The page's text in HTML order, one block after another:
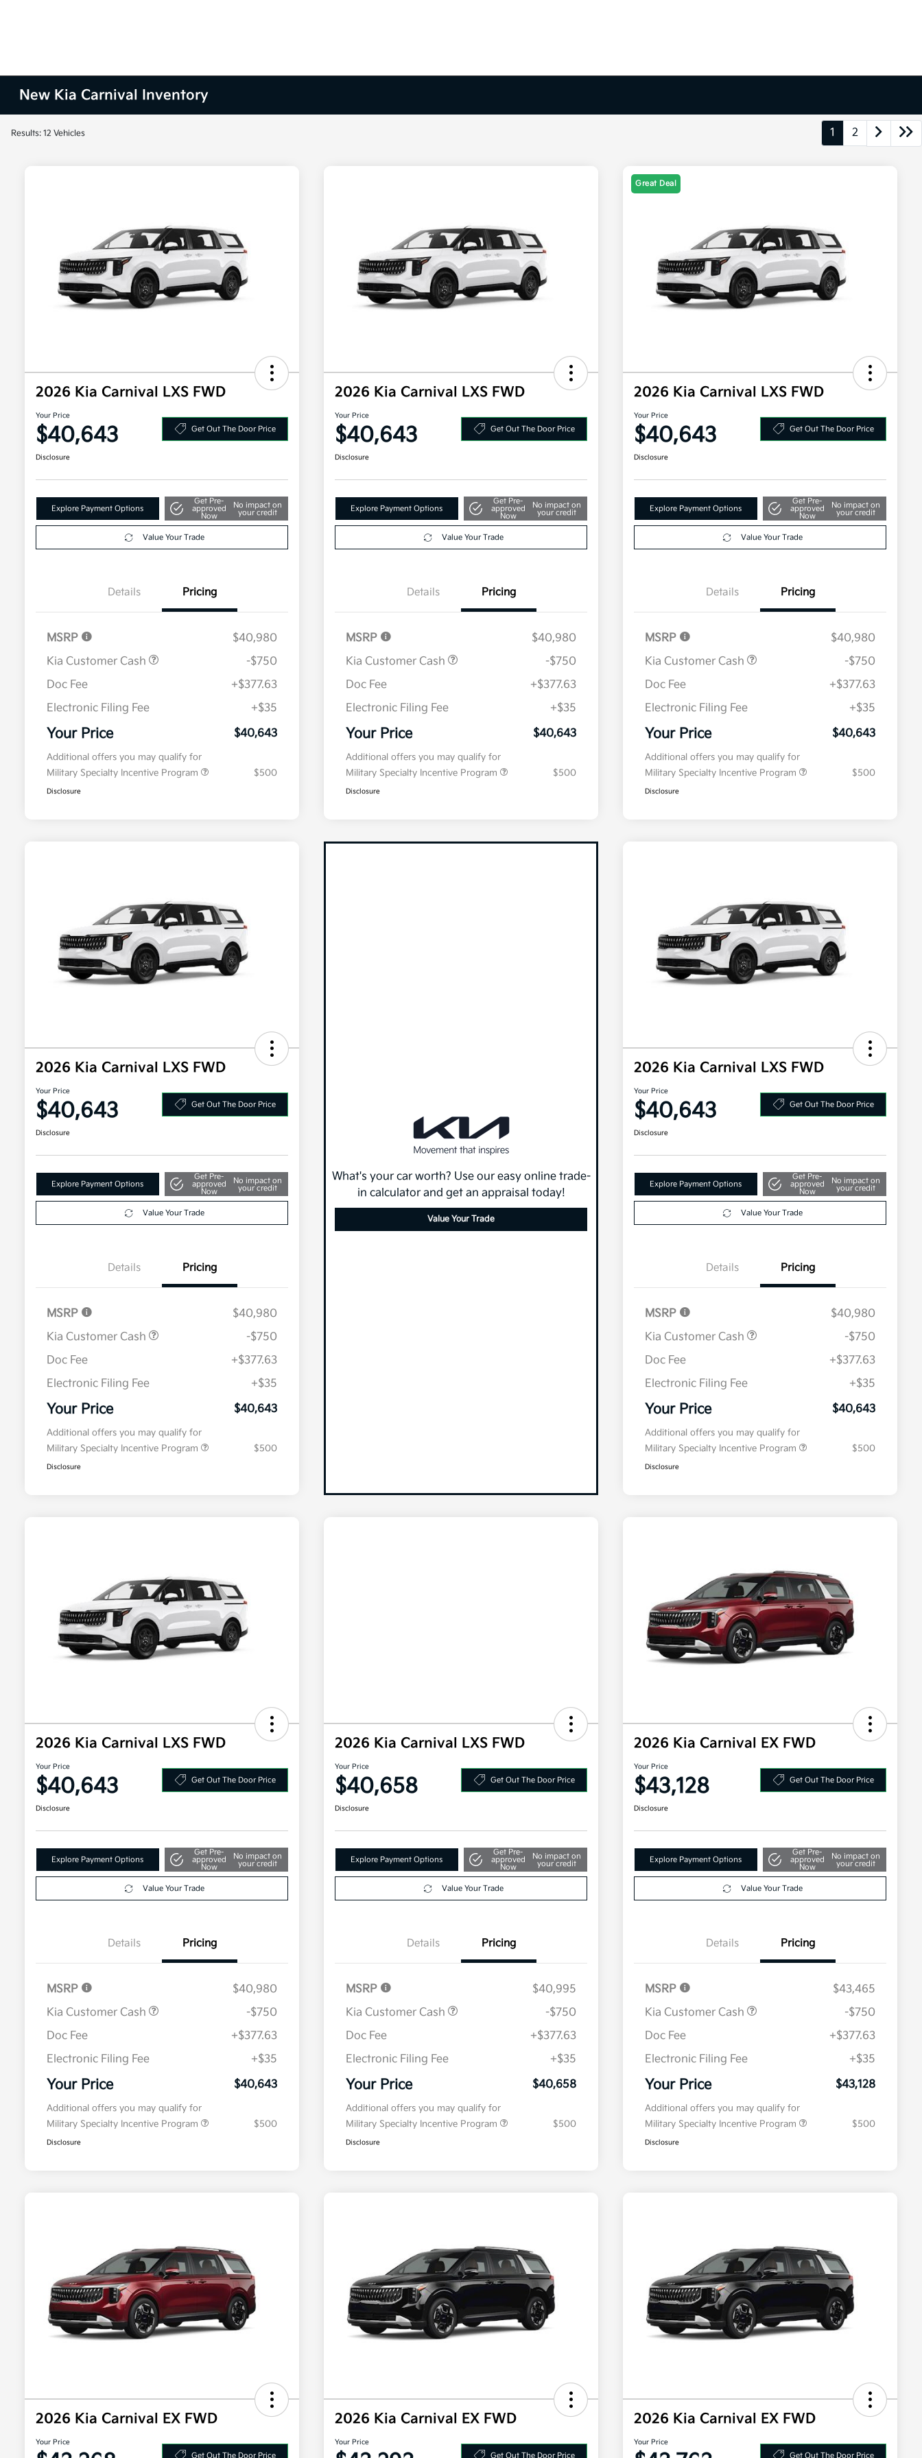
New Kia Carnival Inventory
Results: 12 Vehicles 1 2
2026 Kia Carnival LXS FWD
Your Price
$40,643 Get Out The Door Price
Disclosure
Explore Payment Options
Get Pre-
approved
Now
No impact on
your credit
Value Your Trade
Details Pricing
MSRP
$40,980
Kia Customer Cash
-$750
Doc Fee
+$377.63
Electronic Filing Fee
+$35
Your Price $40,643
Additional offers you may qualify for
Military Specialty Incentive Program
$500
Disclosure
2026 Kia Carnival LXS FWD
Your Price
$40,643 Get Out The Door Price
Disclosure
Explore Payment Options
Get Pre-
approved
Now
No impact on
your credit
Value Your Trade
Details Pricing
MSRP
$40,980
Kia Customer Cash
-$750
Doc Fee
+$377.63
Electronic Filing Fee
+$35
Your Price $40,643
Additional offers you may qualify for
Military Specialty Incentive Program
$500
Disclosure
Great Deal
2026 Kia Carnival LXS FWD
Your Price
$40,643 Get Out The Door Price
Disclosure
Explore Payment Options
Get Pre-
approved
Now
No impact on
your credit
Value Your Trade
Details Pricing
MSRP
$40,980
Kia Customer Cash
-$750
Doc Fee
+$377.63
Electronic Filing Fee
+$35
Your Price $40,643
Additional offers you may qualify for
Military Specialty Incentive Program
$500
Disclosure
2026 Kia Carnival LXS FWD
Your Price
$40,643 Get Out The Door Price
Disclosure
Explore Payment Options
Get Pre-
approved
Now
No impact on
your credit
Value Your Trade
Details Pricing
MSRP
$40,980
Kia Customer Cash
-$750
Doc Fee
+$377.63
Electronic Filing Fee
+$35
Your Price $40,643
Additional offers you may qualify for
Military Specialty Incentive Program
$500
Disclosure
What's your car worth? Use our easy online trade-
in calculator and get an appraisal today!
Value Your Trade
2026 Kia Carnival LXS FWD
Your Price
$40,643 Get Out The Door Price
Disclosure
Explore Payment Options
Get Pre-
approved
Now
No impact on
your credit
Value Your Trade
Details Pricing
MSRP
$40,980
Kia Customer Cash
-$750
Doc Fee
+$377.63
Electronic Filing Fee
+$35
Your Price $40,643
Additional offers you may qualify for
Military Specialty Incentive Program
$500
Disclosure
2026 Kia Carnival LXS FWD
Your Price
$40,643 Get Out The Door Price
Disclosure
Explore Payment Options
Get Pre-
approved
Now
No impact on
your credit
Value Your Trade
Details Pricing
MSRP
$40,980
Kia Customer Cash
-$750
Doc Fee
+$377.63
Electronic Filing Fee
+$35
Your Price $40,643
Additional offers you may qualify for
Military Specialty Incentive Program
$500
Disclosure
2026 Kia Carnival LXS FWD
Your Price
$40,658 Get Out The Door Price
Disclosure
Explore Payment Options
Get Pre-
approved
Now
No impact on
your credit
Value Your Trade
Details Pricing
MSRP
$40,995
Kia Customer Cash
-$750
Doc Fee
+$377.63
Electronic Filing Fee
+$35
Your Price $40,658
Additional offers you may qualify for
Military Specialty Incentive Program
$500
Disclosure
2026 Kia Carnival EX FWD
Your Price
$43,128 Get Out The Door Price
Disclosure
Explore Payment Options
Get Pre-
approved
Now
No impact on
your credit
Value Your Trade
Details Pricing
MSRP
$43,465
Kia Customer Cash
-$750
Doc Fee
+$377.63
Electronic Filing Fee
+$35
Your Price $43,128
Additional offers you may qualify for
Military Specialty Incentive Program
$500
Disclosure
2026 Kia Carnival EX FWD
Your Price
Get Out The Door Price
2026 Kia Carnival EX FWD
Your Price
Get Out The Door Price
2026 Kia Carnival EX FWD
Your Price
Get Out The Door Price